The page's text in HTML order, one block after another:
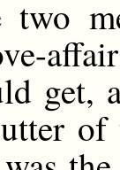
get,
of